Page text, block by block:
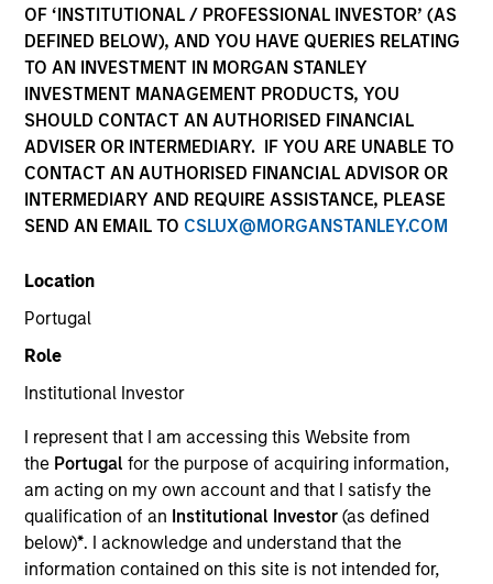
OF ‘INSTITUTIONAL / PROFESSIONAL INVESTOR’ (AS
DEFINED BELOW), AND YOU HAVE QUERIES RELATING
TO AN INVESTMENT IN MORGAN STANLEY
INVESTMENT MANAGEMENT PRODUCTS, YOU
SHOULD CONTACT AN AUTHORISED FINANCIAL
ADVISER OR INTERMEDIARY. IF YOU ARE UNABLE TO
CONTACT AN AUTHORISED FINANCIAL ADVISOR OR
INTERMEDIARY AND REQUIRE ASSISTANCE, PLEASE
SEND AN EMAIL TO CSLUX@MORGANSTANLEY.COM
Location
Portugal
Role
Institutional Investor
I represent that I am accessing this Website from
the Portugalfor the purpose of acquiring information,
am acting on my own account and that I satisfy the
qualification of an Institutional Investor(as defined
below)*. I acknowledge and understand that the
information contained on this site is not intended for,
1. Email
Company Email